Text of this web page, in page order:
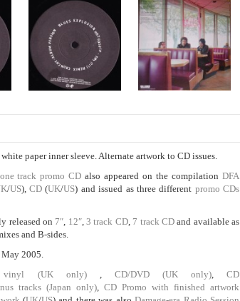
paper inner sleeve. Alternate artwork to CD issues.
one track promo CDalso appeared on the compilationDFA
/US), CD (UK/US) and issued as three different promo CDs
released on 7″, 12″,3 track CD, 7 track CDand available as
and B-sides.
May 2005.
vinyl (UK only),CD/DVD (UK only),CD
tracks (Japan only), CD Promo with finished artwork